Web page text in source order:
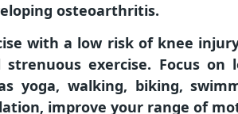
osteoarthritis.
with a low risk of knee
exercise. Focus
yoga, walking, biking,
improve your range of